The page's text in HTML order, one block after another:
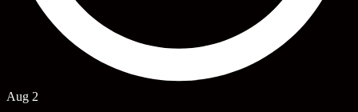
Aug 2